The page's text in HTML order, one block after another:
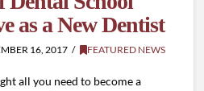
as a New Dentist
16, 2017 FEATURED NEWS
all you need to become a